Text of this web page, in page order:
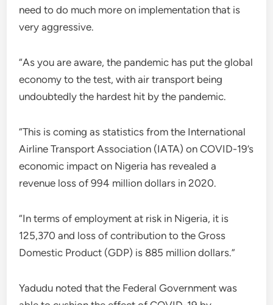
need to do much more on implementation that is
very aggressive.
“As you are aware, the pandemic has put the global
economy to the test, with air transport being
undoubtedly the hardest hit by the pandemic.
“This is coming as statistics from the International
Airline Transport Association (IATA) on COVID-19’s
economic impact on Nigeria has revealed a
revenue loss of 994 million dollars in 2020.
“In terms of employment at risk in Nigeria, it is
125,370 and loss of contribution to the Gross
Domestic Product (GDP) is 885 million dollars.”
Yadudu noted that the Federal Government was